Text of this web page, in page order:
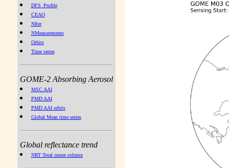
DFS_Profile
CEAO
NIter
NMeasurements
Orbits
Time series
GOME-2 Absorbing Aerosol
MSC AAI
PMD AAI
PMD AAI orbits
Global Mean time series
Global reflectance trend
NRT Total ozone column